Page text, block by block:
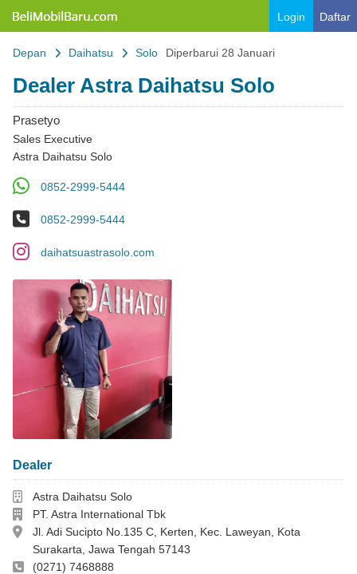
Login Daftar
Depan Daihatsu Solo Diperbarui 28 Januari
Dealer Astra Daihatsu Solo
Prasetyo
Sales Executive
Astra Daihatsu Solo
WA
0852-2999-5444
No Telp
0852-2999-5444
IGdaihatsuastrasolo.com
Dealer
Dealer
Astra Daihatsu Solo
Perusahaan
PT. Astra International Tbk
Alamat
Jl. Adi Sucipto No.135 C, Kerten, Kec. Laweyan, Kota
Surakarta, Jawa Tengah 57143
Telepon Kantor
(0271) 7468888